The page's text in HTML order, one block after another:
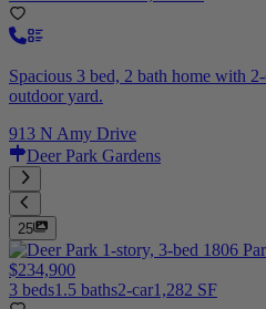
Spacious 3 bed, 2 bath home with
outdoor yard.
913 N Amy Drive
Deer Park Gardens
25
$234,900
3 beds1.5 baths2-car1,282 SF